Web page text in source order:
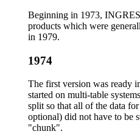
Beginning in 1973,
products which were
in 1979.
1974
The first version was ready
started on multi-table
split so that all of the data
optional) did not have to be
"chunk".